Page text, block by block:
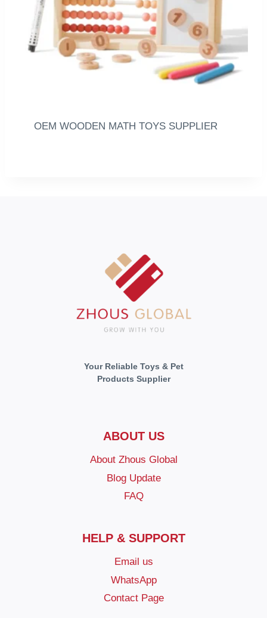
OEM WOODEN MATH TOYS SUPPLIER
Your Reliable Toys & Pet
Products Supplier
ABOUT US
About Zhous Global
Blog Update
FAQ
HELP & SUPPORT
Email us
WhatsApp
Contact Page